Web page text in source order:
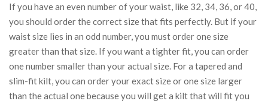
If you have an even number of your waist, like 32, 34, 36, or 40,
you should order the correct size that fits perfectly. But if your
waist size lies in an odd number, you must order one size
greater than that size. If you want a tighter fit, you can order
one number smaller than your actual size. For a tapered and
slim-fit kilt, you can order your exact size or one size larger
than the actual one because you will get a kilt that will fit you